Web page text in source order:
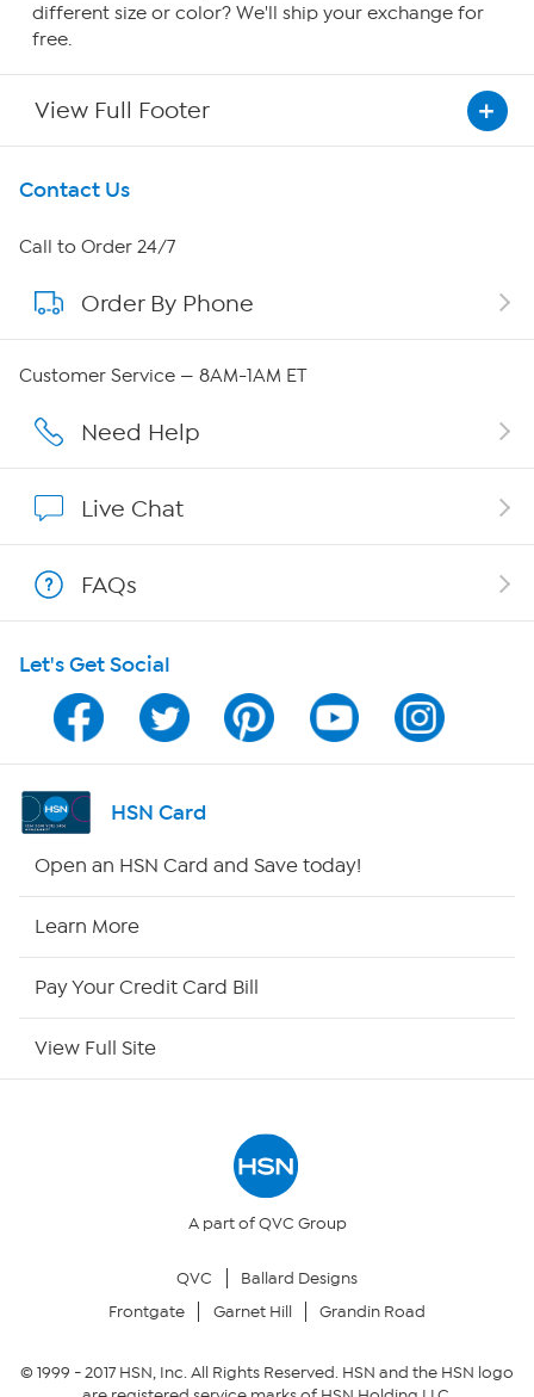
different size or color? We'll ship your exchange for
free.
View Full Footer
Get To Know Us
About HSN
About QVC Group
Affiliate Program
Program Guide
Channel Finder
Shop By Remote
Site Index
Your Privacy Choices
Contact Us
Call to Order 24/7
Order By Phone
Customer Service — 8AM-1AM ET
Need Help
Live Chat
FAQs
Let's Get Social
HSN Card
Open an HSN Card and Save today!
Learn More
Pay Your Credit Card Bill
View Full Site
A part of QVC Group
QVC
Ballard Designs
Frontgate
Garnet Hill Grandin Road
© 1999 -2017HSN, Inc. All Rights Reserved. HSN and the HSN logo